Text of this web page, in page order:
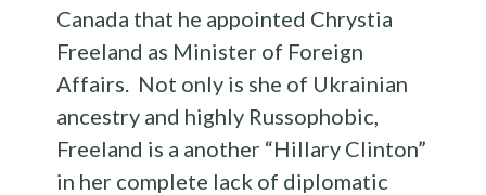
Canada that he appointed Chrystia
Freeland as Minister of Foreign
Affairs. Not only is she of Ukrainian
ancestry and highly Russophobic,
Freeland is a another “Hillary Clinton”
in her complete lack of diplomatic